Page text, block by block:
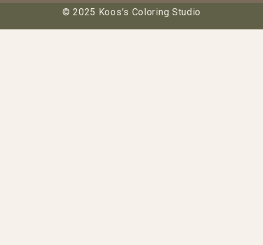
© 2025 Koos’s Coloring Studio